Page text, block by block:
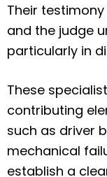
Their
and the judge
particularly in
These
contributing
such as driver
mechanical
establish a